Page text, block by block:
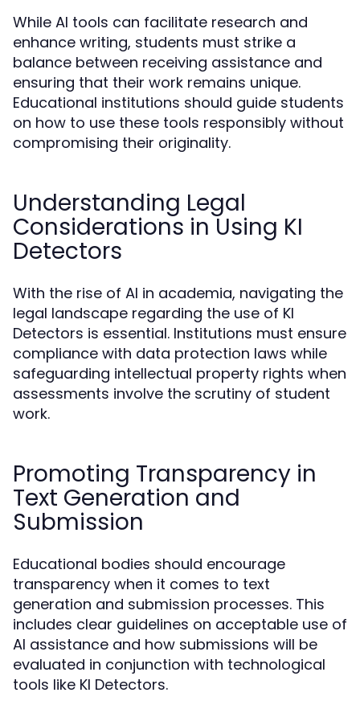
While AI tools can facilitate research and
enhance writing, students must strike a
balance between receiving assistance and
ensuring that their work remains unique.
Educational institutions should guide students
on how to use these tools responsibly without
compromising their originality.
Understanding Legal
Considerations in Using KI
Detectors
With the rise of AI in academia, navigating the
legal landscape regarding the use of KI
Detectors is essential. Institutions must ensure
compliance with data protection laws while
safeguarding intellectual property rights when
assessments involve the scrutiny of student
work.
Promoting Transparency in
Text Generation and
Submission
Educational bodies should encourage
transparency when it comes to text
generation and submission processes. This
includes clear guidelines on acceptable use of
AI assistance and how submissions will be
evaluated in conjunction with technological
tools like KI Detectors.